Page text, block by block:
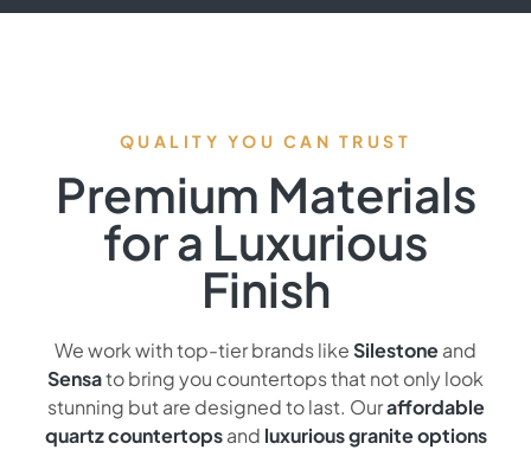
QUALITY YOU CAN TRUST
Premium Materials
for a Luxurious
Finish
We work with top-tier brands likeSilestoneand
Sensato bring you countertops that not only look
stunning but are designed to last. Ouraffordable
quartz countertopsand luxurious granite options